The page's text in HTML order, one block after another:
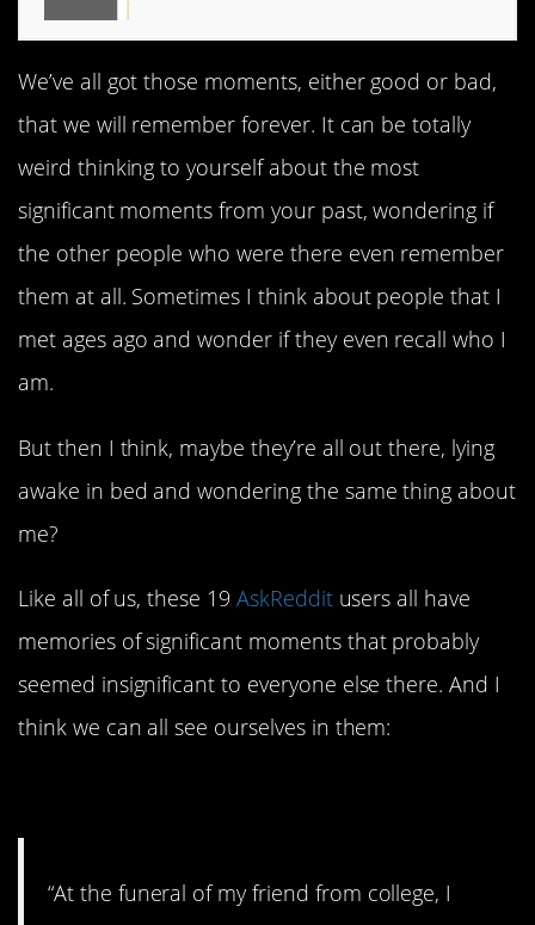
We’ve all got those moments, either good or bad,
that we will remember forever. It can be totally
weird thinking to yourself about the most
significant moments from your past, wondering if
the other people who were there even remember
them at all. Sometimes I think about people that I
met ages ago and wonder if they even recall who I
am.
But then I think, maybe they’re all out there, lying
awake in bed and wondering the same thing about
me?
Like all of us, these 19 AskRedditusers all have
memories of significant moments that probably
seemed insignificant to everyone else there. And I
think we can all see ourselves in them:
“At the funeral of my friend from college, I